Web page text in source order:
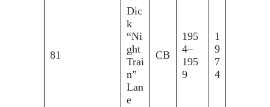
81
Dic
k
“Ni
ght
Trai
n”
Lan
e
CB
195
4–
195
9
1
9
7
4